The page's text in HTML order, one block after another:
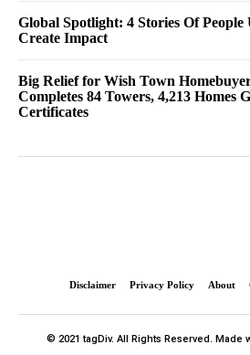
Global Spotlight: 4 Stories Of People
Create Impact
Big Relief for Wish Town
Completes 84 Towers, 4,213 Homes
Certificates
Disclaimer Privacy Policy About
© 2021 tagDiv. All Rights Reserved. Made